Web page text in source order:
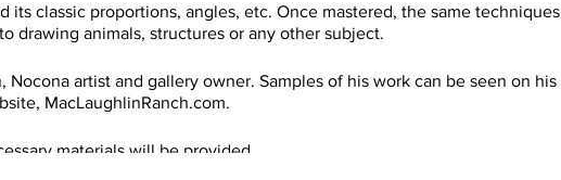
its classic proportions, angles, etc. Once mastered, the same techniques
drawing animals, structures or any other subject.
artist and gallery owner. Samples of his work can be seen on his
MacLaughlinRanch.com.
materials will be provided.